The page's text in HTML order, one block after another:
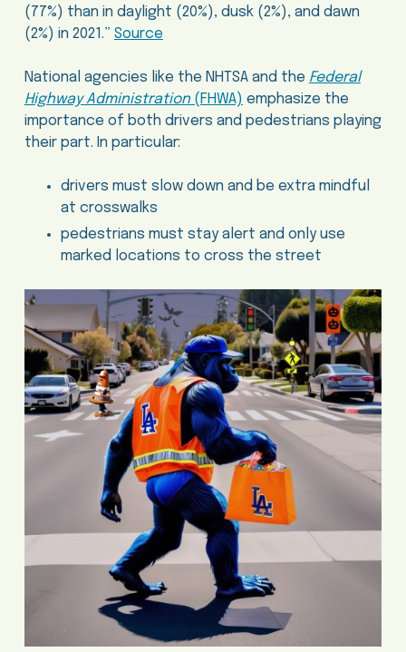
(77%) than in daylight (20%), dusk (2%), and dawn
(2%) in 2021.” Source
National agencies like the NHTSA and the Federal
Highway Administration(FHWA) emphasize the
importance of both drivers and pedestrians playing
their part. In particular:
drivers must slow down and be extra mindful
at crosswalks
pedestrians must stay alert and only use
marked locations to cross the street